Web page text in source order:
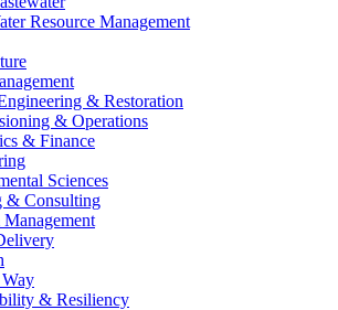
Resource Management
& Restoration
& Operations
& Finance
Sciences
& Consulting
Management
& Resiliency